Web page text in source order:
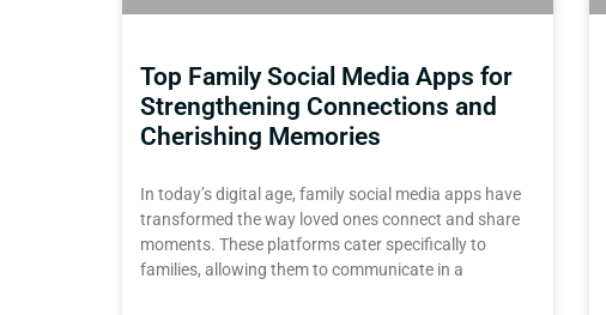
Top Family Social Media Apps for
Strengthening Connections and
Cherishing Memories
In today’s digital age, family social media apps have
transformed the way loved ones connect and share
moments. These platforms cater specifically to
families, allowing them to communicate in a